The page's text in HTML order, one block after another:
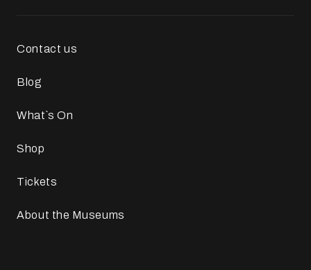
Contact us
Blog
What`s On
Shop
Tickets
About the Museums